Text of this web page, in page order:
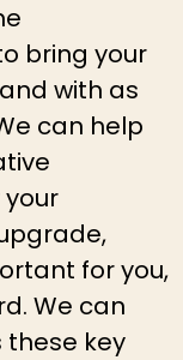
bring your
with as
can help
for you,
We can
these key